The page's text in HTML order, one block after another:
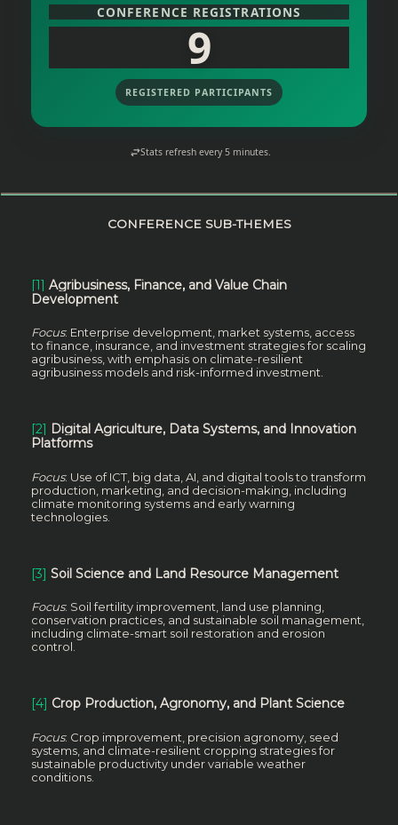
CONFERENCE REGISTRATIONS
9
REGISTERED PARTICIPANTS
Stats refresh every 5 minutes.
CONFERENCE SUB-THEMES
[1] Agribusiness, Finance, and Value Chain
Development
Focus: Enterprise development, market systems, access
to finance, insurance, and investment strategies for scaling
agribusiness, with emphasis on climate-resilient
agribusiness models and risk-informed investment.
[2] Digital Agriculture, Data Systems, and Innovation
Platforms
Focus: Use of ICT, big data, AI, and digital tools to transform
production, marketing, and decision-making, including
climate monitoring systems and early warning
technologies.
[3] Soil Science and Land Resource Management
Focus: Soil fertility improvement, land use planning,
conservation practices, and sustainable soil management,
including climate-smart soil restoration and erosion
control.
[4] Crop Production, Agronomy, and Plant Science
Focus: Crop improvement, precision agronomy, seed
systems, and climate-resilient cropping strategies for
sustainable productivity under variable weather
conditions.